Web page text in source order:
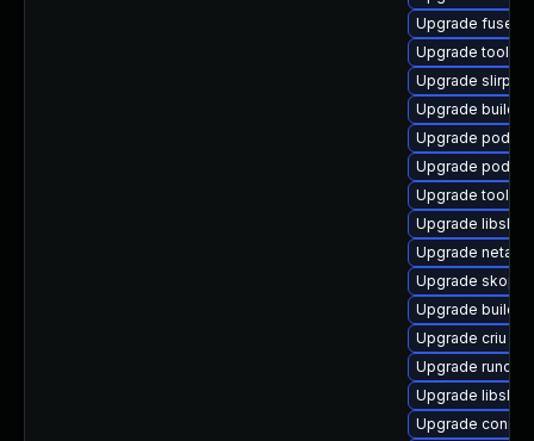
Upgrade fuse-
Upgrade
Upgrade
Upgrade
Upgrade
Upgrade
Upgrade
Upgrade
Upgrade
Upgrade
Upgrade buildah
Upgrade criu
Upgrade runc
Upgrade
Upgrade